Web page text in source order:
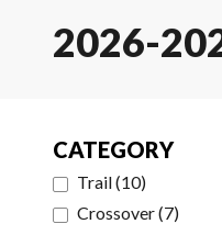
2026-
CATEGORY
Trail(10)
Crossover(7)